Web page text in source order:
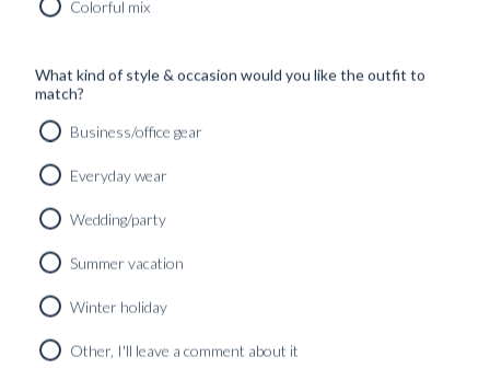
INSPIRATION
Home /Wedding season /Outfits
Colorful mix
What kind of style & occasion would you like the outfit to
match?
Business/office gear
Everyday wear
Wedding/party
Summer vacation
Winter holiday
Other, I'll leave a comment about it